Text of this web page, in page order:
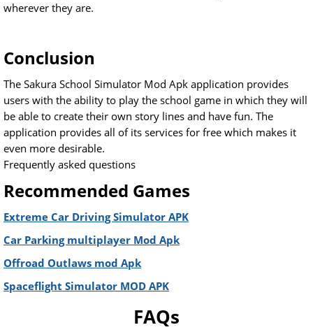
wherever they are.
Conclusion
The Sakura School Simulator Mod Apk application provides
users with the ability to play the school game in which they will
be able to create their own story lines and have fun. The
application provides all of its services for free which makes it
even more desirable.
Frequently asked questions
Recommended Games
Extreme Car Driving Simulator APK
Car Parking multiplayer Mod Apk
Offroad Outlaws mod Apk
Spaceflight Simulator MOD APK
FAQs